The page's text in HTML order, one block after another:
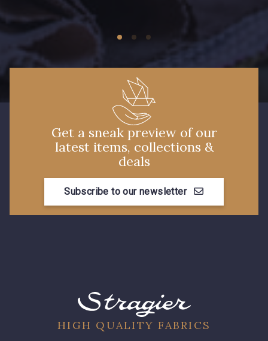
Get a sneak preview of our
latest items, collections &
deals
Subscribe to our newsletter
HIGH QUALITY FABRICS